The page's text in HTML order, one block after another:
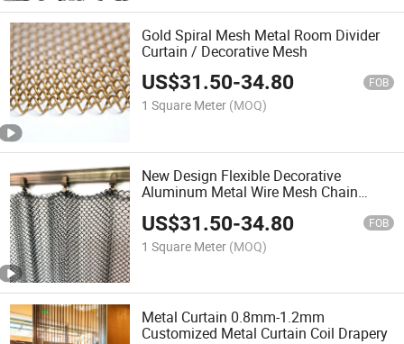
Gold Spiral Mesh Metal Room Divider
Curtain / Decorative Mesh
US$31.50-34.80 FOB
1 Square Meter (MOQ)
New Design Flexible Decorative
Aluminum Metal Wire Mesh Chain
US$31.50-34.80 FOB
1 Square Meter (MOQ)
Metal Curtain 0.8mm-1.2mm
Customized Metal Curtain Coil Drapery